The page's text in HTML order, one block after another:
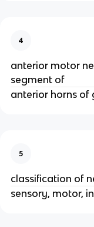
4
anterior motor
segment of
anterior horns of
5
classification of
sensory, motor,